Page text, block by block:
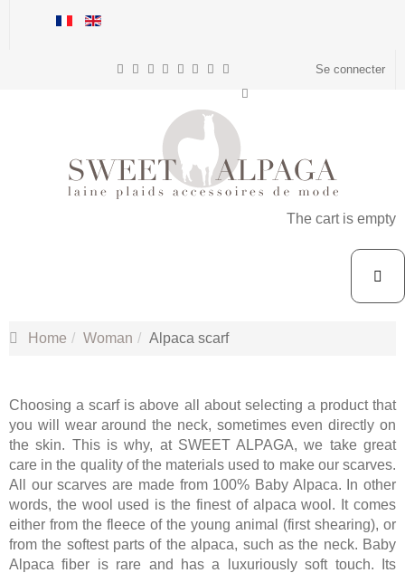
Se connecter
The cart is empty
Home Woman Alpaca scarf
Choosing a scarf is above all about selecting a product that
you will wear around the neck, sometimes even directly on
the skin. This is why, at SWEET ALPAGA, we take great
care in the quality of the materials used to make our scarves.
All our scarves are made from 100% Baby Alpaca. In other
words, the wool used is the finest of alpaca wool. It comes
either from the fleece of the young animal (first shearing), or
from the softest parts of the alpaca, such as the neck. Baby
Alpaca fiber is rare and has a luxuriously soft touch. Its